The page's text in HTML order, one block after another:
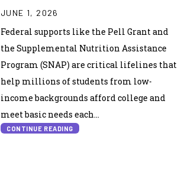
JUNE 1, 2026
Federal supports like the Pell Grant and
the Supplemental Nutrition Assistance
Program (SNAP) are critical lifelines that
help millions of students from low-
income backgrounds afford college and
meet basic needs each...
CONTINUE READING